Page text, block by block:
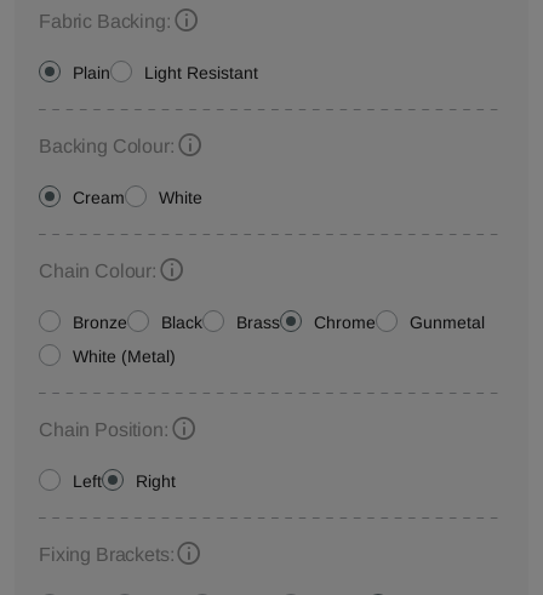
Fabric Backing:
Plain Light Resistant
Backing Colour:
Cream White
Chain Colour:
Bronze Black Brass Chrome
Gunmetal
White (Metal)
Chain Position:
Left Right
Fixing Brackets: